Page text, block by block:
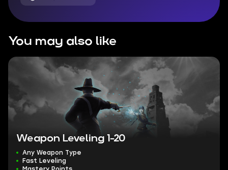
You may also like
Weapon Leveling 1-20
Any Weapon Type
Fast Leveling